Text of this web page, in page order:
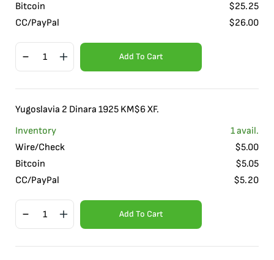
Bitcoin
$25.25
CC/PayPal
$26.00
Add To Cart
Yugoslavia 2 Dinara 1925 KM$6 XF.
Inventory
1avail.
Wire/Check
$5.00
Bitcoin
$5.05
CC/PayPal
$5.20
Add To Cart